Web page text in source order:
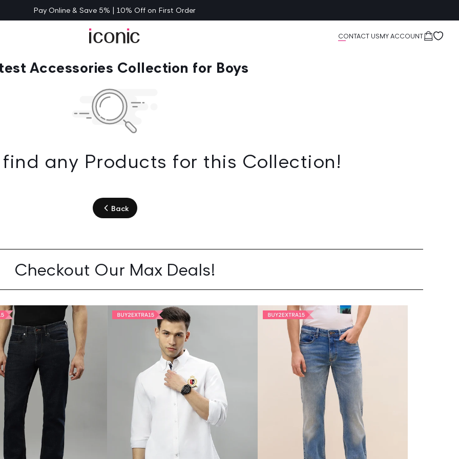
Pay Online & Save 5% | 10% Off on First Order
CONTACT USMY ACCOUNTCart
Accessories Collection for Boys
any Products for this Collection!
Back
Checkout Our Max Deals!